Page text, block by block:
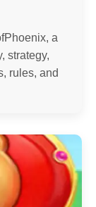
a
strategy,
rules, and